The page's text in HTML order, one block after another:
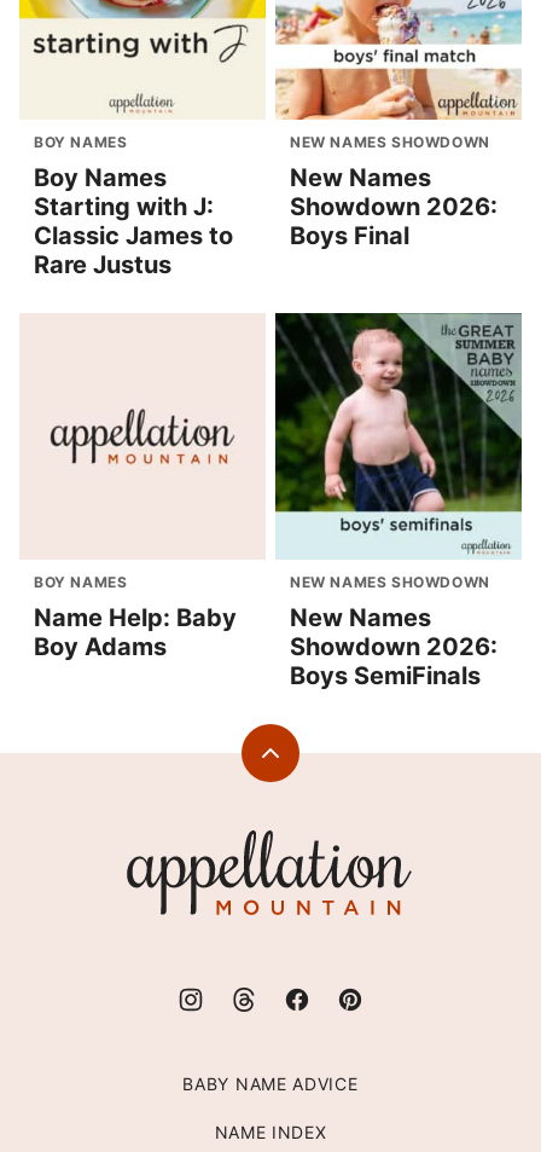
BOY NAMES
Boy Names
Starting with J:
Classic James to
Rare Justus
NEW NAMES SHOWDOWN
New Names
Showdown 2026:
Boys Final
BOY NAMES
Name Help: Baby
Boy Adams
NEW NAMES SHOWDOWN
New Names
Showdown 2026:
Boys SemiFinals
Back
Mountain
BABY NAME ADVICE
NAME INDEX